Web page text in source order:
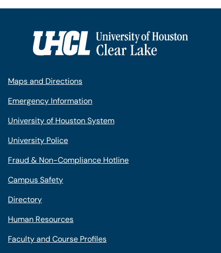
Maps and Directions
Emergency Information
University of Houston System
University Police
Fraud & Non-Compliance Hotline
Campus Safety
Directory
Human Resources
Faculty and Course Profiles